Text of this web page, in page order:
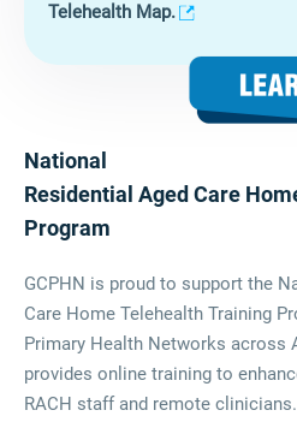
Telehealth Map.
National
Residential Aged Care
Program
GCPHN is proud to support the
Care Home Telehealth Training
Primary Health Networks across
provides online training to
RACH staff and remote clinicians.